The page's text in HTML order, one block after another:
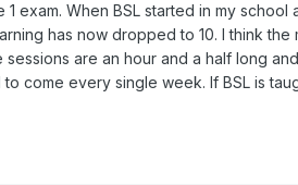
exam. When BSL started in my school
has now dropped to 10. I think the
are an hour and a half long
come every single week. If BSL is